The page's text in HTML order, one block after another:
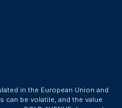
in the European Union and
can be volatile, and the value